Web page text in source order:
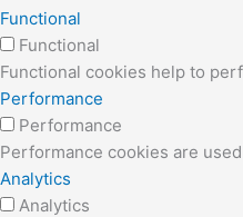
Functional
Functional
Functional cookies help to
Performance
Performance
Performance cookies are
Analytics
Analytics